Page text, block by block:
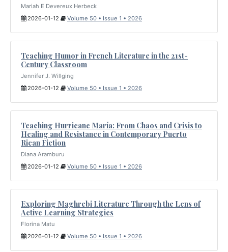
Mariah E Devereux Herbeck
2026-01-12
Volume 50 • Issue 1 • 2026
Teaching Humor in French Literature in the 21st-
Century Classroom
Jennifer J. Willging
2026-01-12
Volume 50 • Issue 1 • 2026
Teaching Hurricane María: From Chaos and Crisis to
Healing and Resistance in Contemporary Puerto
Rican Fiction
Diana Aramburu
2026-01-12
Volume 50 • Issue 1 • 2026
Exploring Maghrebi Literature Through the Lens of
Active Learning Strategies
Florina Matu
2026-01-12
Volume 50 • Issue 1 • 2026